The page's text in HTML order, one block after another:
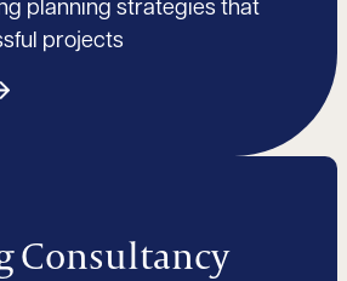
planning strategies that
projects
Consultancy